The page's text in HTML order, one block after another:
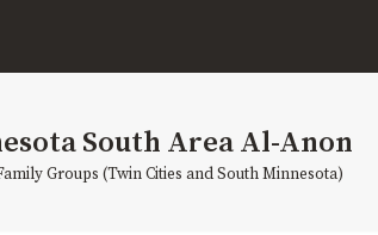
South Area Al-Anon
Groups (Twin Cities and South Minnesota)